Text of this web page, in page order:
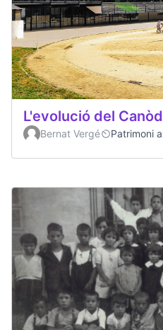
L'evolució del
Bernat Vergé Patrimoni